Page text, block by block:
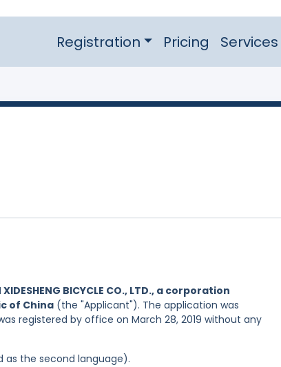
Registration Pricing Services
XIDESHENG BICYCLE CO., LTD., a corporation
of China (the "Applicant"). The application was
registered by office on March 28, 2019 without any
as the second language).